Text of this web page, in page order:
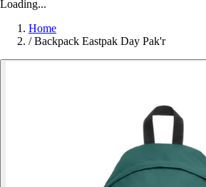
Loading...
Home
/ Backpack Eastpak Day Pak'r